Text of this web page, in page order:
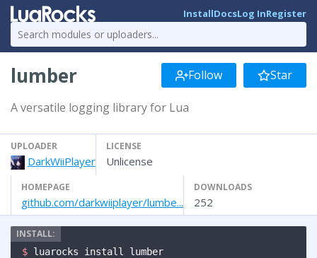
InstallDocsLog InRegister
lumber Follow Star
A versatile logging library for Lua
UPLOADER
DarkWiiPlayer
LICENSE
Unlicense
HOMEPAGE
github.com/darkwiiplayer/lumbe...
DOWNLOADS
252
$ luarocks install lumber